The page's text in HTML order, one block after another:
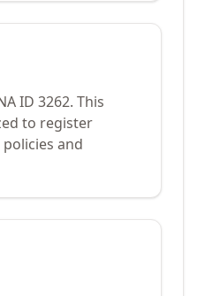
ID 3262. This
to register
and